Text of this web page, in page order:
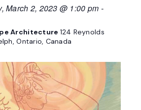
March 2, 2023 @ 1:00 pm -
Architecture 124 Reynolds
Ontario, Canada